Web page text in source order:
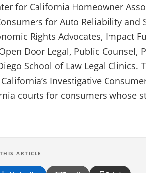
for California Homeowner
for Auto Reliability and
Rights Advocates, Impact
Door Legal, Public Counsel,
School of Law Legal Clinics.
Investigative
courts for consumers whose
ARTICLE